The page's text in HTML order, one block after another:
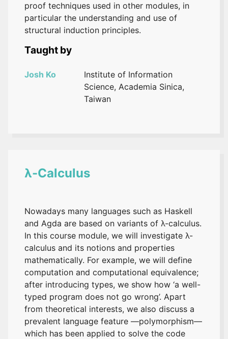
proof techniques used in other modules, in
particular the understanding and use of
structural induction principles.
Taught by
Josh Ko
Institute of Information
Science, Academia Sinica,
Taiwan
λ-Calculus
Nowadays many languages such as Haskell
and Agda are based on variants of λ-calculus.
In this course module, we will investigate λ-
calculus and its notions and properties
mathematically. For example, we will define
computation and computational equivalence;
after introducing types, we show how ‘a well-
typed program does not go wrong’. Apart
from theoretical interests, we also discuss a
prevalent language feature —polymorphism—
which has been applied to solve the code